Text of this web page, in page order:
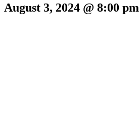
August 3, 2024 @ 8:00 pm